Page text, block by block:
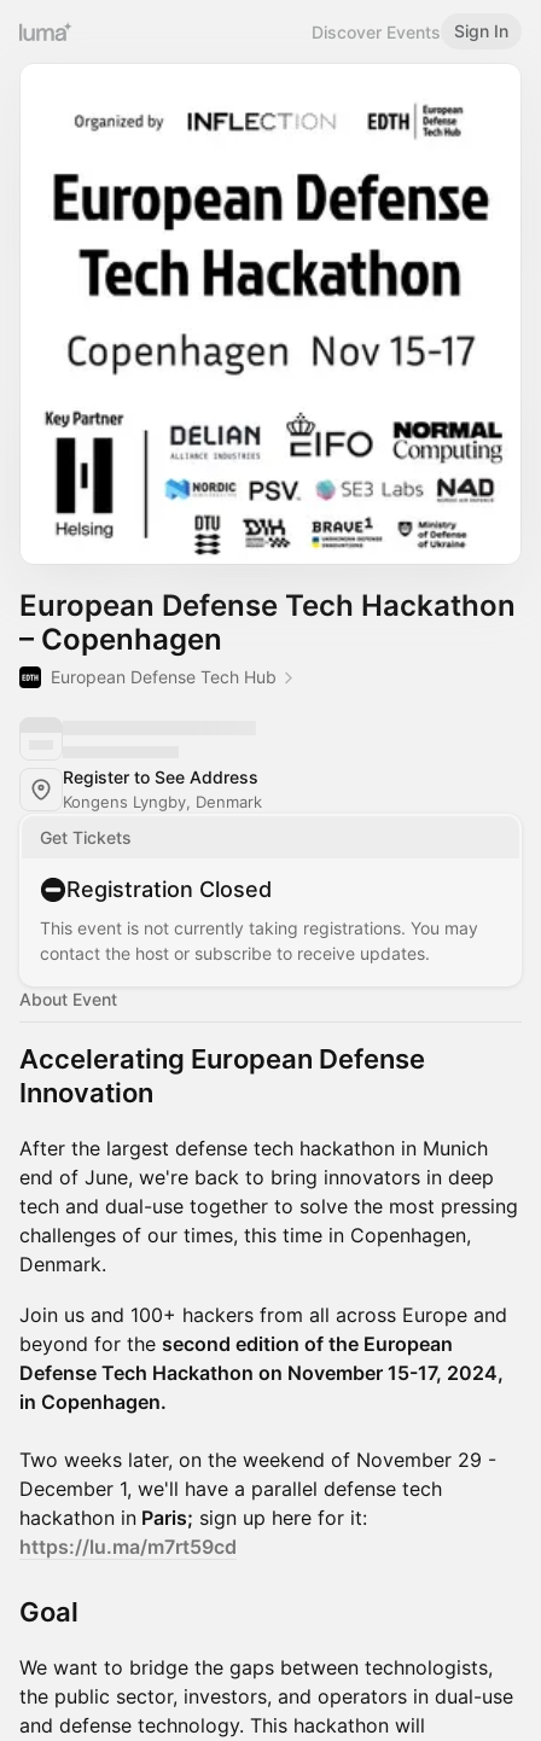
Discover Events Sign In
European Defense Tech Hackathon
– Copenhagen
European Defense Tech Hub
Register to See Address
Kongens Lyngby, Denmark
Get Tickets
Registration Closed
This event is not currently taking registrations. You may
contact the host or subscribe to receive updates.
About Event
Accelerating European Defense
Innovation
​​After the largest defense tech hackathon in Munich
end of June, we're back to bring innovators in deep
tech and dual-use together to solve the most pressing
challenges of our times, this time in Copenhagen,
Denmark.
​Join us and 100+ hackers from all across Europe and
beyond for the second edition of the European
Defense Tech Hackathon on November 15-17, 2024,
in Copenhagen.
Two weeks later, on the weekend of November 29 -
December 1, we'll have a parallel defense tech
hackathon in Paris; sign up here for it:
https://lu.ma/m7rt59cd
​​Goal
​​We want to bridge the gaps between technologists,
the public sector, investors, and operators in dual-use
and defense technology. This hackathon will